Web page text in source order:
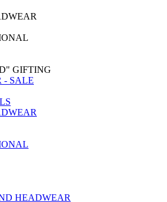
GIFTING
- SALE
HEADWEAR